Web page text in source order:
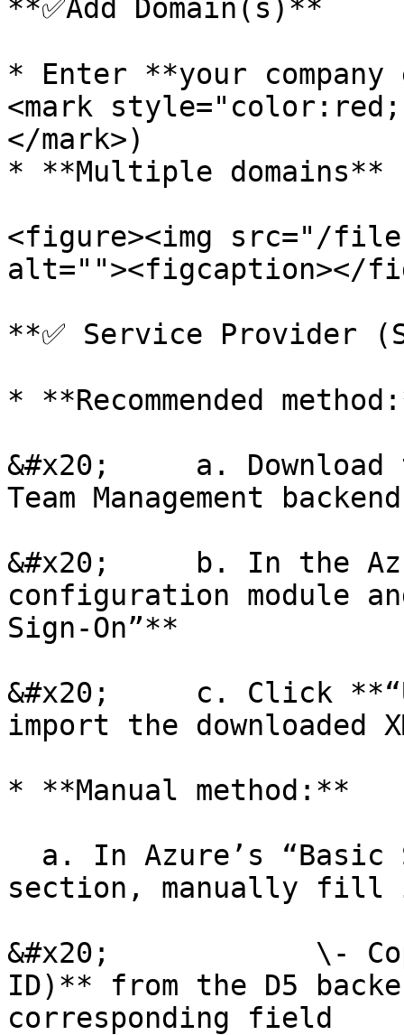
**✅Add Domain(s)**
* Enter **your
<mark
</mark>)
* **Multiple domains**
<figure><img src="/files/
alt=""><figcaption></
**✅ Service Provider
* **Recommended
&#x20;     a.
Team Management backend
&#x20;     b. In the
configuration module
Sign-On”**
&#x20;     c. Click
import the downloaded
* **Manual method:**
section, manually fill
&#x20;            \-
ID)** from the D5
corresponding field